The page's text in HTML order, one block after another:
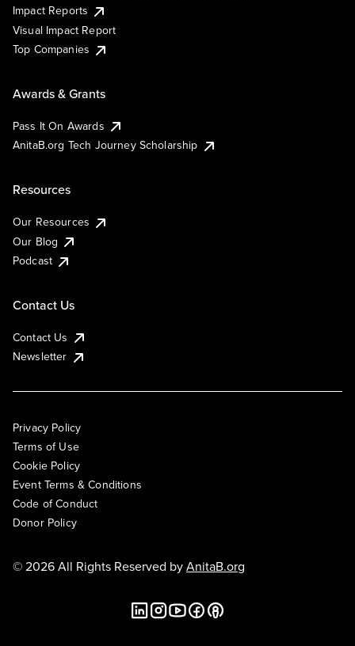
Impact Reports
Visual Impact Report
Top Companies
Awards & Grants
Pass It On Awards
AnitaB.org Tech Journey Scholarship
Resources
Our Resources
Our Blog
Podcast
Contact Us
Contact Us
Newsletter
Privacy Policy
Terms of Use
Cookie Policy
Event Terms & Conditions
Code of Conduct
Donor Policy
© 2026 All Rights Reserved byAnitaB.org